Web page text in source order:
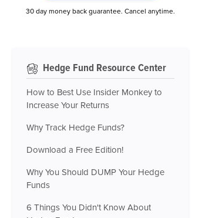
30 day money back guarantee. Cancel anytime.
Hedge Fund Resource Center
How to Best Use Insider Monkey to
Increase Your Returns
Why Track Hedge Funds?
Download a Free Edition!
Why You Should DUMP Your Hedge
Funds
6 Things You Didn't Know About